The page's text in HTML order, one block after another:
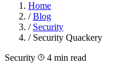
Home
/ Blog
/ Security
/ Security Quackery
Security
4 min read